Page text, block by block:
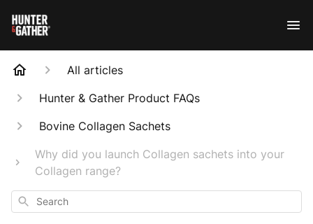
All articles
Hunter & Gather Product FAQs
Bovine Collagen Sachets
Why did you launch Collagen sachets into your
Collagen range?
Search